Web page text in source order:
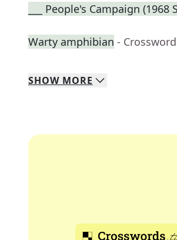
___ People's Campaign (1968
Warty amphibian -
SHOW MORE